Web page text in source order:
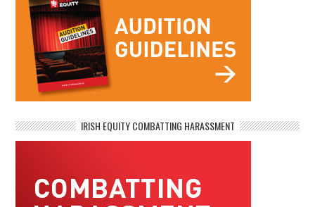
IRISH EQUITY COMBATTING HARASSMENT